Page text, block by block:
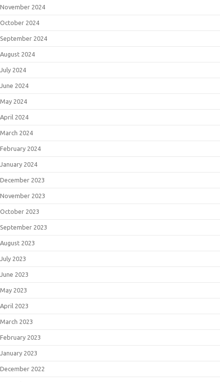
November 2024
October 2024
September 2024
August 2024
July 2024
June 2024
May 2024
April 2024
March 2024
February 2024
January 2024
December 2023
November 2023
October 2023
September 2023
August 2023
July 2023
June 2023
May 2023
April 2023
March 2023
February 2023
January 2023
December 2022